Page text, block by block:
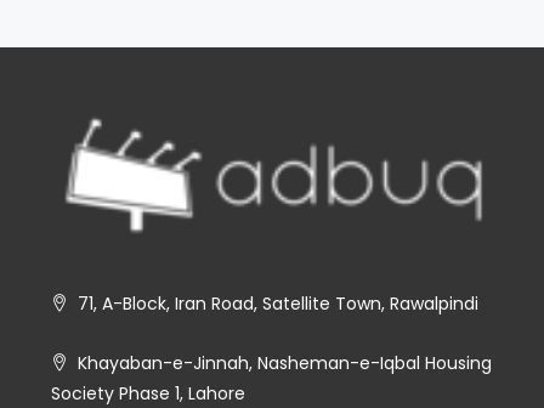
71, A-Block, Iran Road, Satellite Town, Rawalpindi
Khayaban-e-Jinnah, Nasheman-e-Iqbal Housing
Society Phase 1, Lahore